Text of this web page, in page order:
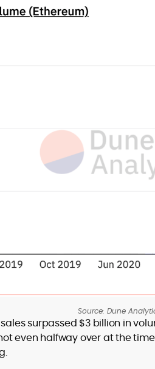
Source: Dune
sales surpassed $3 billion in
even halfway over at the